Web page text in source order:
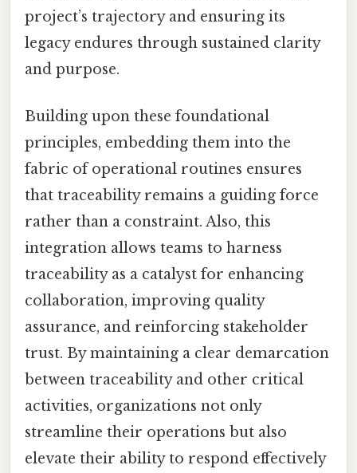
project’s trajectory and ensuring its
legacy endures through sustained clarity
and purpose.
Building upon these foundational
principles, embedding them into the
fabric of operational routines ensures
that traceability remains a guiding force
rather than a constraint. Also, this
integration allows teams to harness
traceability as a catalyst for enhancing
collaboration, improving quality
assurance, and reinforcing stakeholder
trust. By maintaining a clear demarcation
between traceability and other critical
activities, organizations not only
streamline their operations but also
elevate their ability to respond effectively